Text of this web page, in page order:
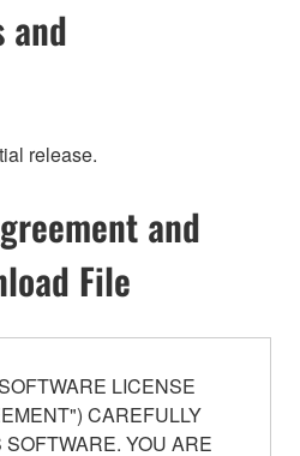
and
release.
and
File
LICENSE
CAREFULLY
YOU ARE